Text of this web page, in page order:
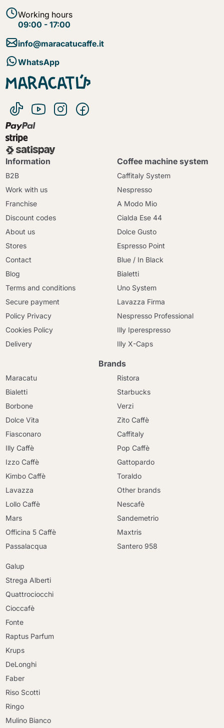
Working hours
09:00 - 17:00
info@maracatucaffe.it
WhatsApp
Information
B2B
Work with us
Franchise
Discount codes
About us
Stores
Contact
Blog
Terms and conditions
Secure payment
Policy Privacy
Cookies Policy
Delivery
Coffee machine system
Caffitaly System
Nespresso
A Modo Mio
Cialda Ese 44
Dolce Gusto
Espresso Point
Blue / In Black
Bialetti
Uno System
Lavazza Firma
Nespresso Professional
Illy Iperespresso
Illy X-Caps
Brands
Maracatu
Bialetti
Borbone
Dolce Vita
Fiasconaro
Illy Caffè
Izzo Caffè
Kimbo Caffè
Lavazza
Lollo Caffè
Mars
Officina 5 Caffè
Passalacqua
Ristora
Starbucks
Verzi
Zito Caffè
Caffitaly
Pop Caffè
Gattopardo
Toraldo
Other brands
Nescafè
Sandemetrio
Maxtris
Santero 958
Galup
Strega Alberti
Quattrociocchi
Cioccafè
Fonte
Raptus Parfum
Krups
DeLonghi
Faber
Riso Scotti
Ringo
Mulino Bianco